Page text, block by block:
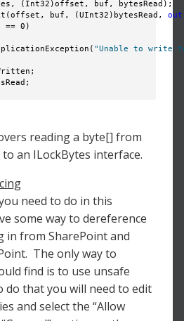
(Int32)offset, buf, bytesRead);
buf, (UInt32)bytesRead,
out
== 0)
"Unable to write
reading a byte[] from
an ILockBytes interface.
need to do in this
some way to dereference
in from SharePoint and
The only way to
find is to use unsafe
do that you will need to edit
and select the “Allow